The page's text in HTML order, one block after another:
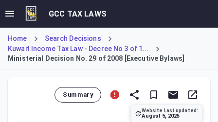
GCC TAX LAWS
Home
Search Decisions
Kuwait Income Tax Law - Decree No 3 of 1...
Ministerial Decision No. 29 of 2008 [Executive Bylaws]
Summary
Website Last updated:
August 5, 2026